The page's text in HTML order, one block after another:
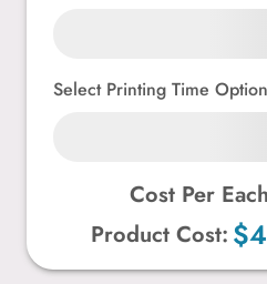
Select Printing Time Option
Product Cost:
Cost Per